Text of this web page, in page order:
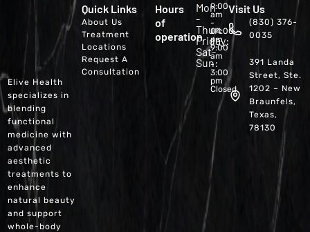
Elive Health
specializes in
blending
functional
medicine with
advanced
aesthetic
treatments to
enhance
natural beauty
and support
whole-body
Quick Links
About Us
Treatment
Locations
Request A
Consultation
Hours
of
operation
Mon
-
Thur:
Friday:
Sat-
Sun:
9:00
am
-
04:00
pm
9:00
am
-
3:00
pm
Closed
Visit Us
(830) 376-
0035
391 Landa
Street, Ste.
1202 – New
Braunfels,
Texas,
78130